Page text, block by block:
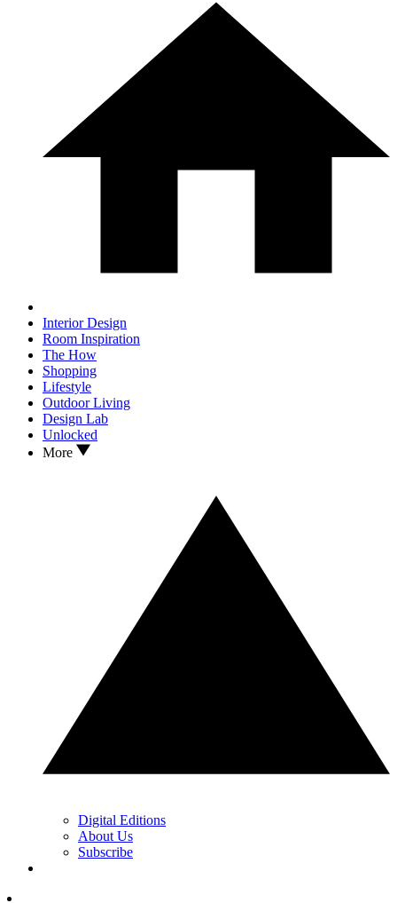
Interior Design
Room Inspiration
The How
Shopping
Lifestyle
Outdoor Living
Design Lab
Unlocked
More
Digital Editions
About Us
Subscribe